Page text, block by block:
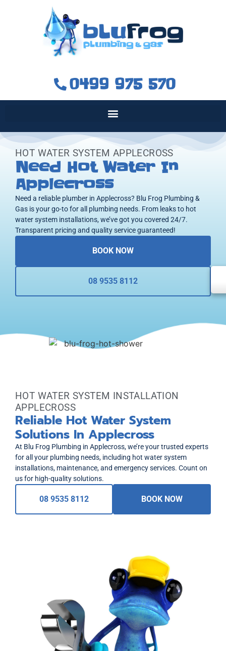
0499 975 570
HOT WATER SYSTEM APPLECROSS
Need Hot Water In
Applecross
Need a reliable plumber in Applecross? Blu Frog Plumbing &
Gas is your go-to for all plumbing needs. From leaks to hot
water system installations, we’ve got you covered 24/7.
Transparent pricing and quality service guaranteed!
BOOK NOW
08 9535 8112
HOT WATER SYSTEM INSTALLATION
APPLECROSS
Reliable Hot Water System
Solutions In Applecross
At Blu Frog Plumbing in Applecross, we’re your trusted experts
for all your plumbing needs, including hot water system
installations, maintenance, and emergency services. Count on
us for high-quality solutions.
08 9535 8112 BOOK NOW